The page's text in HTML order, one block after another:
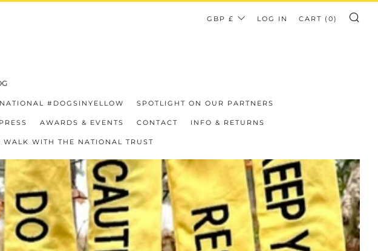
NATIONAL #DOGSINYELLOW SPOTLIGHT ON OUR PARTNERS
PRESS AWARDS & EVENTS CONTACT INFO & RETURNS
WITH THE NATIONAL TRUST
CURRENCY
GBP £ LOG IN CART ( 0)